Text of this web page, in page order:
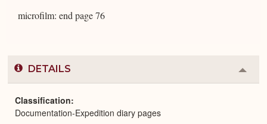
microfilm: end page 76
DETAILS
or
Classification
Documentation-Expedition diary pages